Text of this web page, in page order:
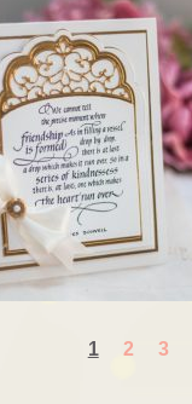
1 2 3